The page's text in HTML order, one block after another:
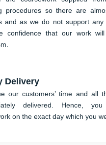
procedures so there are
and as we do not support any
confidence that our work
Delivery
our customers’ time and all
delivered. Hence,
on the exact day which you